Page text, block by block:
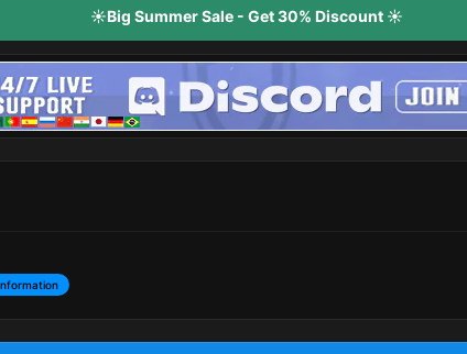
☀️Big Summer Sale - Get 30% Discount ☀️